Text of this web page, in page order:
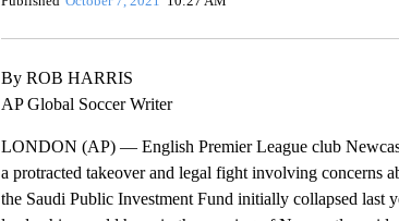
By ROB HARRIS
AP Global Soccer Writer
LONDON (AP) — English Premier League club
a protracted takeover and legal fight involving concerns
the Saudi Public Investment Fund initially collapsed last